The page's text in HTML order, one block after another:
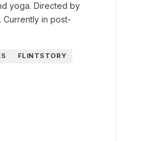
yoga. Directed by
. Currently in post-
FLINTSTORY